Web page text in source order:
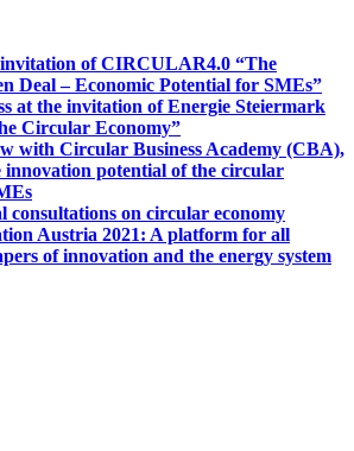
of CIRCULAR4.0 “The
Deal – Economic Potential for SMEs”
at the invitation of Energie Steiermark
Circular Economy”
with Circular Business Academy (CBA),
innovation potential of the circular
consultations on circular economy
Austria 2021: A platform for all
of innovation and the energy system